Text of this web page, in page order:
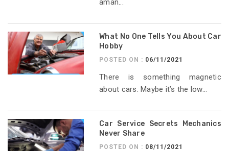
aman...
What No One Tells You About Car
Hobby
POSTED ON : 06/11/2021
There is something magnetic
about cars. Maybe it’s the low...
Car Service Secrets Mechanics
Never Share
POSTED ON : 08/11/2021